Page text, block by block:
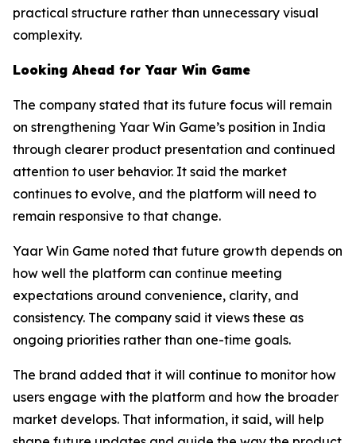
practical structure rather than unnecessary visual
complexity.
Looking Ahead for Yaar Win Game
The company stated that its future focus will remain
on strengthening Yaar Win Game’s position in India
through clearer product presentation and continued
attention to user behavior. It said the market
continues to evolve, and the platform will need to
remain responsive to that change.
Yaar Win Game noted that future growth depends on
how well the platform can continue meeting
expectations around convenience, clarity, and
consistency. The company said it views these as
ongoing priorities rather than one-time goals.
The brand added that it will continue to monitor how
users engage with the platform and how the broader
market develops. That information, it said, will help